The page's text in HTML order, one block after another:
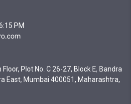
PM
Plot No. C 26-27, Block E, Bandra
East, Mumbai 400051, Maharashtra,